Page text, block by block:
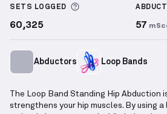
SETS LOGGED More information
60,325 57
Abductors Loop Bands
The Loop Band Standing Hip Abduction
strengthens your hip muscles. By using a